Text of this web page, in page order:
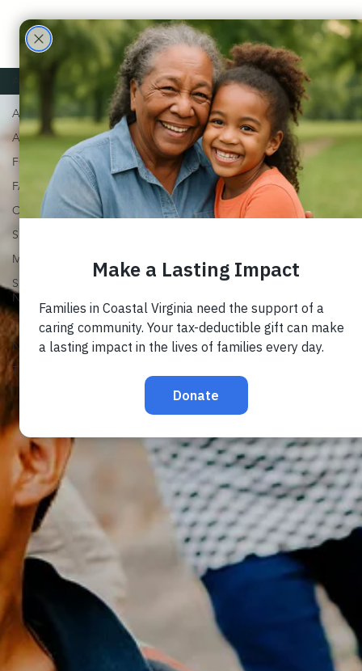
Care
Partne
rs
ALL
ADOPTION
FOSTER
FAMILY
CHURCH
SUPPORT
MARRIAGE
SPECIAL
NEEDS
TRAUMA
NEWSLETTERS
TRAFFICKING
ALL